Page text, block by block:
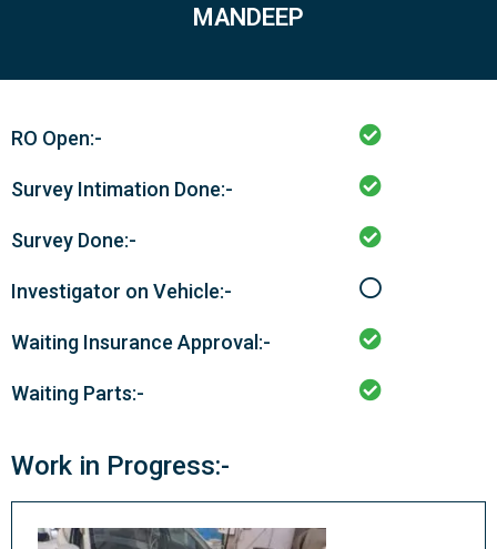
MANDEEP
RO Open:-
Survey Intimation Done:-
Survey Done:-
Investigator on Vehicle:-
Waiting Insurance Approval:-
Waiting Parts:-
Work in Progress:-